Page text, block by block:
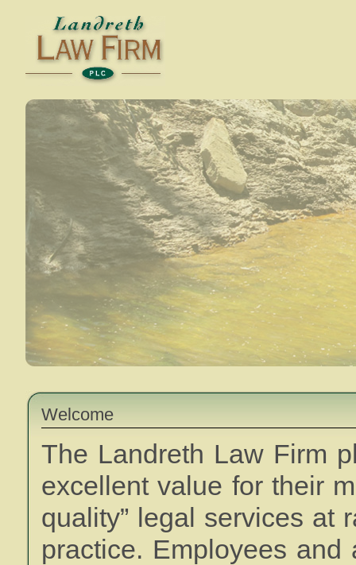
Welcome
The Landreth Law Firm
excellent value for their
quality” legal services at
practice. Employees